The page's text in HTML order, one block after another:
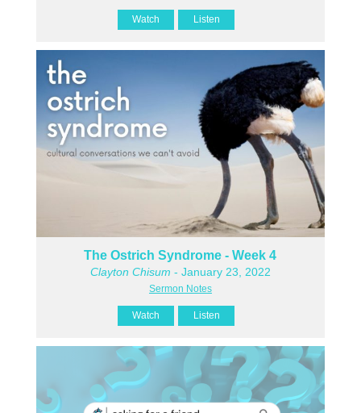
Watch Listen
The Ostrich Syndrome - Week 4
Clayton Chisum - January 23, 2022
Sermon Notes
Watch Listen